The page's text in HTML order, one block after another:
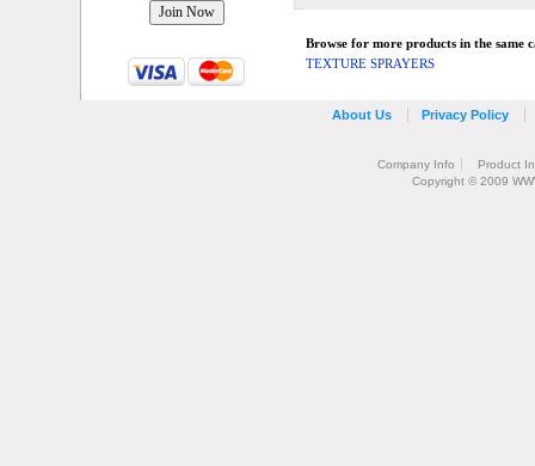
Browse for more products in the same
TEXTURE SPRAYERS
About Us Privacy Policy
Company Info
Product
Copyright © 2009